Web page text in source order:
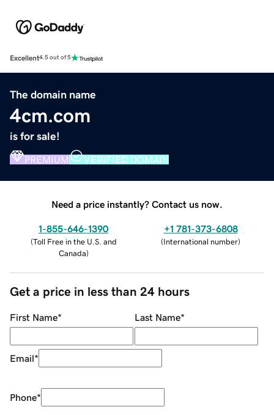
Excellent4.5 out of 5
The domain name
4cm.com
is for sale!
PREMIUM VERIFIED DOMAIN
Need a price instantly? Contact us now.
1-855-646-1390
(Toll Free in the U.S. and
Canada)
+1 781-373-6808
(International number)
Get a price in less than 24 hours
First Name* Last Name*
Email*
Phone*